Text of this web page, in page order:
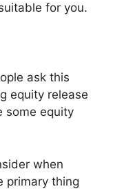
for you.
ask this
equity release
some equity
when
primary thing